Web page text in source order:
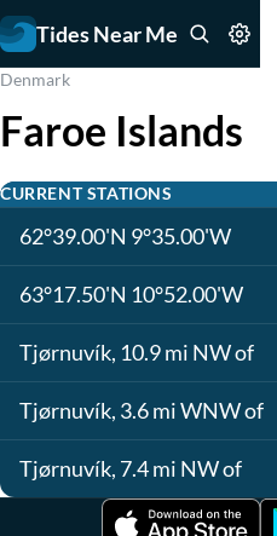
Tides Near Me
Denmark
Faroe Islands
CURRENT STATIONS
62°39.00'N 9°35.00'W
63°17.50'N 10°52.00'W
Tjørnuvík, 10.9 mi NW of
Tjørnuvík, 3.6 mi WNW of
Tjørnuvík, 7.4 mi NW of